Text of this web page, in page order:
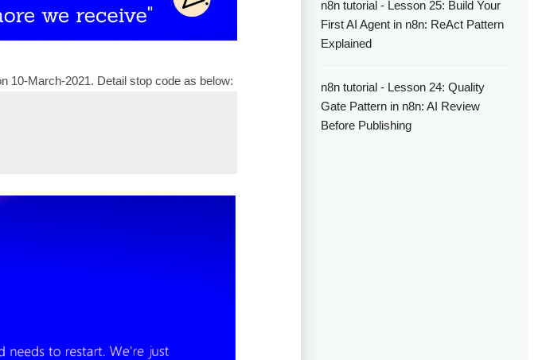
10-March-2021. Detail stop code as below:
n8n tutorial - Lesson 25: Build Your
First AI Agent in n8n: ReAct Pattern
Explained
n8n tutorial - Lesson 24: Quality
Gate Pattern in n8n: AI Review
Before Publishing